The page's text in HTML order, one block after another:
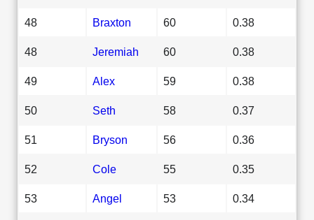
48 Braxton 60 0.38
48 Jeremiah 60 0.38
49 Alex 59 0.38
50 Seth 58 0.37
51 Bryson 56 0.36
52 Cole 55 0.35
53 Angel 53 0.34